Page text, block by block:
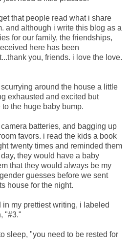
that people read what i share
and although i write this blog as a
for our family, the friendships,
here has been
you, friends. i love the love.
around the house a little
exhausted and excited but
the huge baby bump.
batteries, and bagging up
favors. i read the kids a book
twenty times and reminded them
they would have a baby
that they would always be my
guesses before we sent
house for the night.
my prettiest writing, i labeled
"#3."
sleep, "you need to be rested for